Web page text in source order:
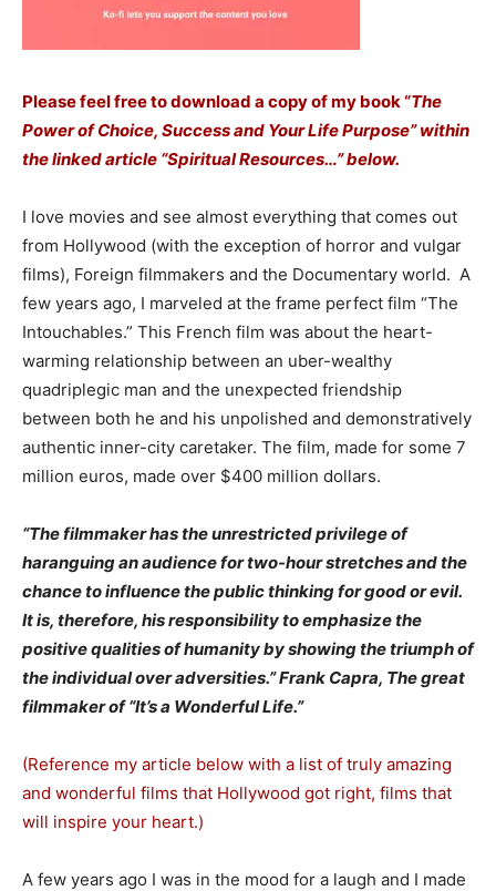
Please feel free to download a copy of my book “The
Power of Choice, Success and Your Life Purpose” within
the linked article “Spiritual Resources…” below.
I love movies and see almost everything that comes out
from Hollywood (with the exception of horror and vulgar
films), Foreign filmmakers and the Documentary world. A
few years ago, I marveled at the frame perfect film “The
Intouchables.” This French film was about the heart-
warming relationship between an uber-wealthy
quadriplegic man and the unexpected friendship
between both he and his unpolished and demonstratively
authentic inner-city caretaker. The film, made for some 7
million euros, made over $400 million dollars.
“The filmmaker has the unrestricted privilege of
haranguing an audience for two-hour stretches and the
chance to influence the public thinking for good or evil.
It is, therefore, his responsibility to emphasize the
positive qualities of humanity by showing the triumph of
the individual over adversities.” Frank Capra, The great
filmmaker of “It’s a Wonderful Life.”
(Reference my article below with a list of truly amazing
and wonderful films that Hollywood got right, films that
will inspire your heart.)
A few years ago I was in the mood for a laugh and I made